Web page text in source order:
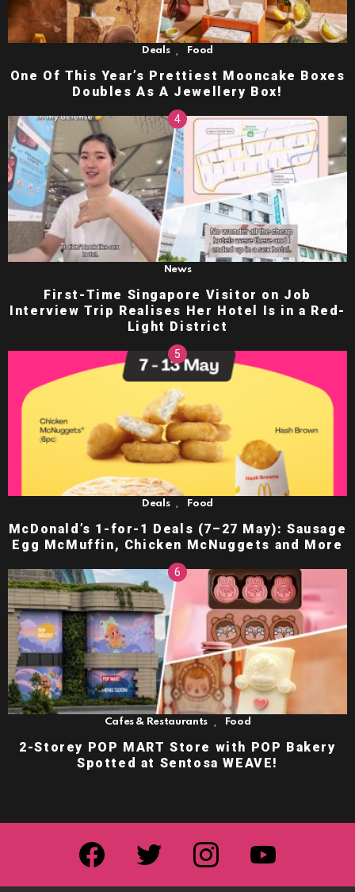
Deals Food
One Of This Year’s Prettiest Mooncake Boxes
Doubles As A Jewellery Box!
News
First-Time Singapore Visitor on Job
Interview Trip Realises Her Hotel Is in a Red-
Light District
Deals , Food
McDonald’s 1-for-1 Deals (7–27 May): Sausage
Egg McMuffin, Chicken McNuggets and More
Cafes & Restaurants Food
2-Storey POP MART Store with POP Bakery
Spotted at Sentosa WEAVE!
facebook twitter instagram youtube